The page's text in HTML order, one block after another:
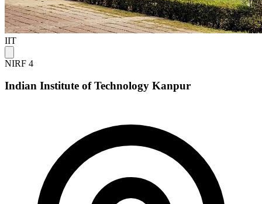
IIT
NIRF 4
Indian Institute of Technology Kanpur